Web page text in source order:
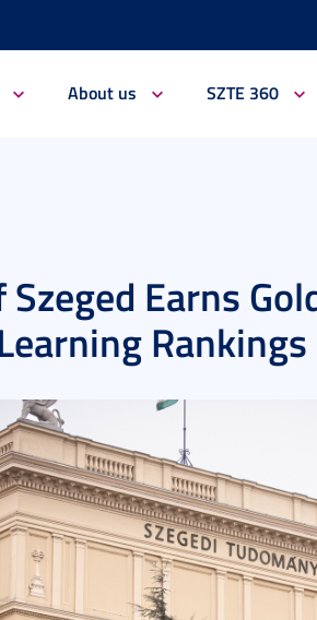
About us SZTE 360
Earns
Rankings